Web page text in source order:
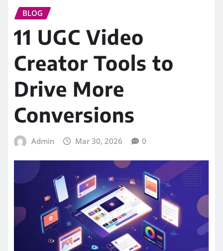
BLOG
11 UGC Video
Creator Tools to
Drive More
Conversions
Admin Mar 30, 2026 0